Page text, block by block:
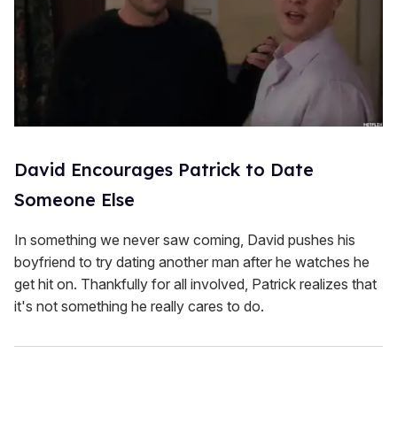
David Encourages Patrick to Date
Someone Else
In something we never saw coming, David pushes his
boyfriend to try dating another man after he watches he
get hit on. Thankfully for all involved, Patrick realizes that
it's not something he really cares to do.